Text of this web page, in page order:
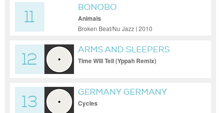
11
BONOBO
Animals
Broken Beat/Nu Jazz | 2010
12
ARMS AND SLEEPERS
Time Will Tell (Yppah Remix)
13
GERMANY GERMANY
Cycles